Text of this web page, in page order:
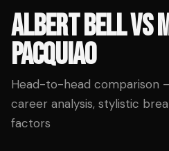
ALBERT BELLVS
PACQUIAO
Head-to-head comparison
career analysis, stylistic
factors